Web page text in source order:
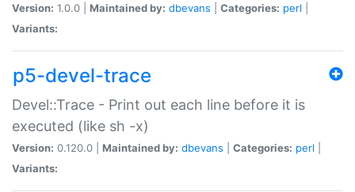
Version: 1.0.0 | Maintained by: dbevans Categories: perl
Variants:
p5-devel-trace
Devel::Trace - Print out each line before it is
executed (like sh -x)
Version: 0.120.0 | Maintained by: dbevans Categories: perl
Variants: